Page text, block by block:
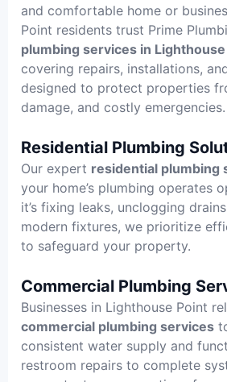
and comfortable home or
Point residents trust Prime
plumbing services in Lighthouse
covering repairs, installations,
designed to protect properties
damage, and costly emergencies.
Residential Plumbing
Our expert residential plumbing
your home’s plumbing operates
it’s fixing leaks, unclogging
modern fixtures, we prioritize
to safeguard your property.
Commercial Plumbing
Businesses in Lighthouse Point
commercial plumbing services
consistent water supply and
restroom repairs to complete